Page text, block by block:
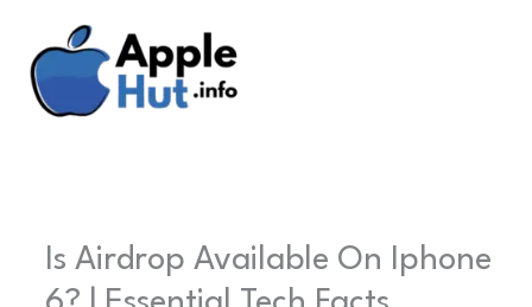
content
Is Airdrop Available On Iphone